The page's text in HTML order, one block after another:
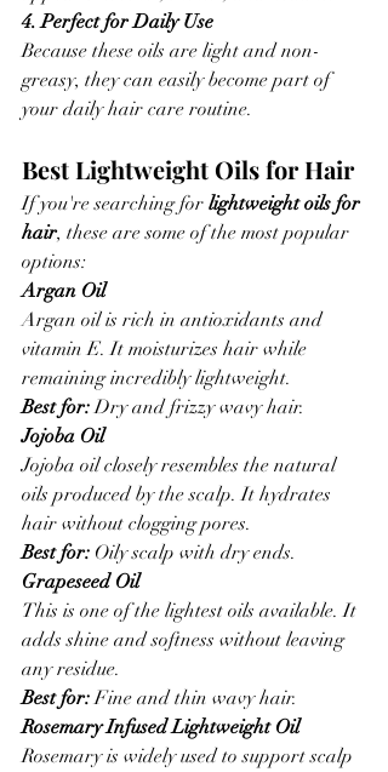
4. Perfect for Daily Use
Because these oils are light and non-
greasy, they can easily become part of
your daily hair care routine.
Best Lightweight Oils for Hair
If you're searching for lightweight oils for
hair, these are some of the most popular
options:
Argan Oil
Argan oil is rich in antioxidants and
vitamin E. It moisturizes hair while
remaining incredibly lightweight.
Best for: Dry and frizzy wavy hair.
Jojoba Oil
Jojoba oil closely resembles the natural
oils produced by the scalp. It hydrates
hair without clogging pores.
Best for: Oily scalp with dry ends.
Grapeseed Oil
This is one of the lightest oils available. It
adds shine and softness without leaving
any residue.
Best for: Fine and thin wavy hair.
Rosemary Infused Lightweight Oil
Rosemary is widely used to support scalp